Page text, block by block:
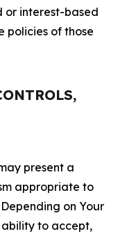
or interest-based
policies of those
present a
appropriate to
on Your
ability to accept,